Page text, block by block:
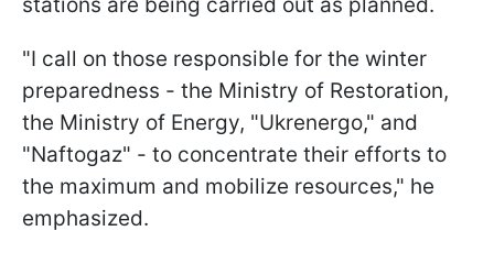
"I call on those responsible for the winter
preparedness - the Ministry of Restoration,
the Ministry of Energy, "Ukrenergo," and
"Naftogaz" - to concentrate their efforts to
the maximum and mobilize resources," he
emphasized.